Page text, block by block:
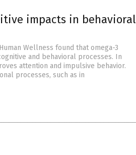
impacts in behavioral
Wellness found that omega-3
and behavioral processes. In
attention and impulsive behavior.
processes, such as in